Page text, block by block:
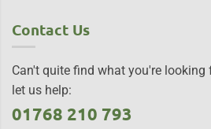
Contact Us
Can't quite find what you're looking
let us help:
01768 210 793